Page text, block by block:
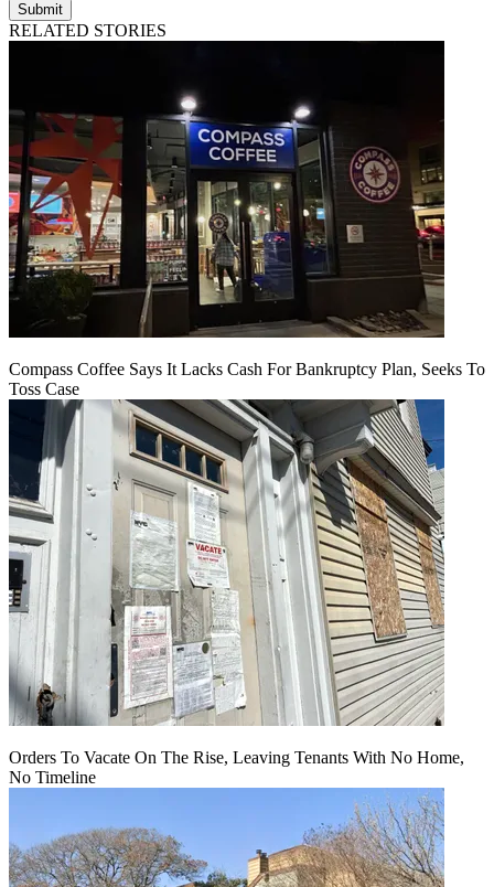
Submit
RELATED STORIES
Compass Coffee Says It Lacks Cash For Bankruptcy Plan, Seeks To
Toss Case
Orders To Vacate On The Rise, Leaving Tenants With No Home,
No Timeline